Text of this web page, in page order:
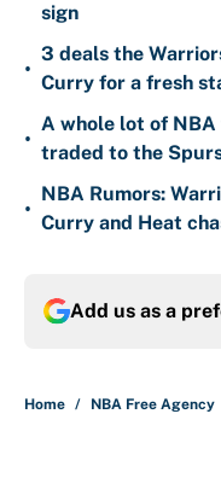
sign
•
3 deals the
Curry for a fresh
•
A whole lot of
traded to the
•
NBA Rumors:
Curry and Heat
Add us as a
Home / NBA Free Agency